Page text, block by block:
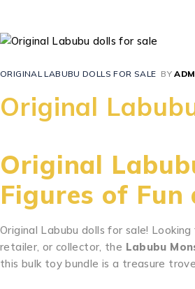
ORIGINAL LABUBU DOLLS FOR SALE BY
Original
Original
Figures of
Original Labubu dolls for sale!
retailer, or collector, the Labubu
this bulk toy bundle is a treasure